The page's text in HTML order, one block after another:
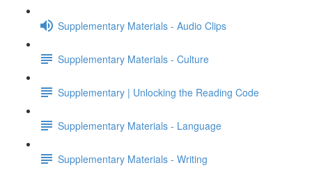
Supplementary Materials - Audio Clips
Supplementary Materials - Culture
Supplementary | Unlocking the Reading Code
Supplementary Materials - Language
Supplementary Materials - Writing